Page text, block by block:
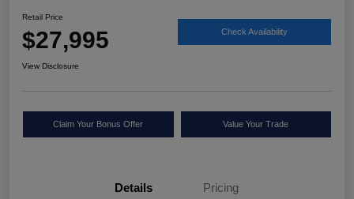
Retail Price
$27,995 Check Availability
View Disclosure
Claim Your Bonus Offer Value Your Trade
Details Pricing